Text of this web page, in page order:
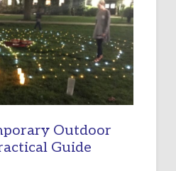
OF
THE
INCARNATION,
SANTA
ROSA
Outdoor
Guide